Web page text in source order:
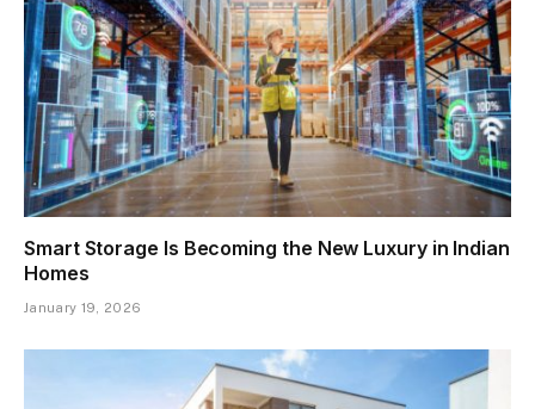
Smart Storage Is Becoming the New Luxury in Indian
Homes
January 19, 2026